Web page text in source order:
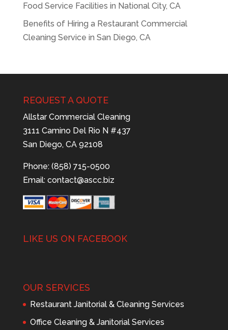
Food Service Facilities in National City, CA
Benefits of Hiring a Restaurant Commercial
Cleaning Service in San Diego, CA
REQUEST A QUOTE
Allstar Commercial Cleaning
3111 Camino Del Rio N #437
San Diego, CA 92108
Phone: (858) 715-0500
Email: contact@ascc.biz
LIKE US ON FACEBOOK
OUR SERVICES
Restaurant Janitorial & Cleaning Services
Office Cleaning & Janitorial Services